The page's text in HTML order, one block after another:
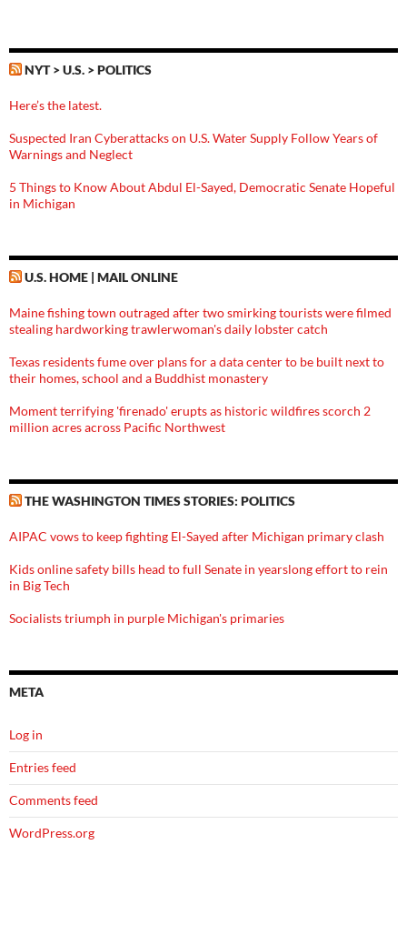
NYT > U.S. > POLITICS
Here’s the latest.
Suspected Iran Cyberattacks on U.S. Water Supply Follow Years of
Warnings and Neglect
5 Things to Know About Abdul El-Sayed, Democratic Senate Hopeful
in Michigan
U.S. HOME | MAIL ONLINE
Maine fishing town outraged after two smirking tourists were filmed
stealing hardworking trawlerwoman's daily lobster catch
Texas residents fume over plans for a data center to be built next to
their homes, school and a Buddhist monastery
Moment terrifying 'firenado' erupts as historic wildfires scorch 2
million acres across Pacific Northwest
THE WASHINGTON TIMES STORIES: POLITICS
AIPAC vows to keep fighting El-Sayed after Michigan primary clash
Kids online safety bills head to full Senate in yearslong effort to rein
in Big Tech
Socialists triumph in purple Michigan's primaries
META
Log in
Entries feed
Comments feed
WordPress.org